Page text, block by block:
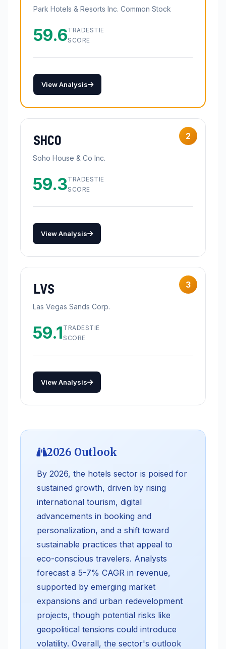
Park Hotels & Resorts Inc. Common Stock
59.6TRADESTIE
SCORE
View Analysis
2
SHCO
Soho House & Co Inc.
59.3TRADESTIE
SCORE
View Analysis
3
LVS
Las Vegas Sands Corp.
59.1 TRADESTIE
SCORE
View Analysis
2026 Outlook
By 2026, the hotels sector is poised for
sustained growth, driven by rising
international tourism, digital
advancements in booking and
personalization, and a shift toward
sustainable practices that appeal to
eco-conscious travelers. Analysts
forecast a 5-7% CAGR in revenue,
supported by emerging market
expansions and urban redevelopment
projects, though potential risks like
geopolitical tensions could introduce
volatility. Overall, the sector's outlook